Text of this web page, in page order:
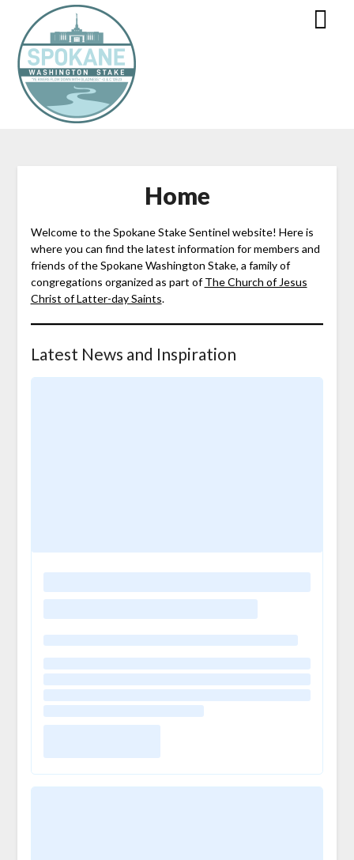
Home
Welcome to the Spokane Stake Sentinel website! Here is
where you can find the latest information for members and
friends of the Spokane Washington Stake, a family of
congregations organized as part ofThe Church of Jesus
Christ of Latter-day Saints.
Latest News and Inspiration